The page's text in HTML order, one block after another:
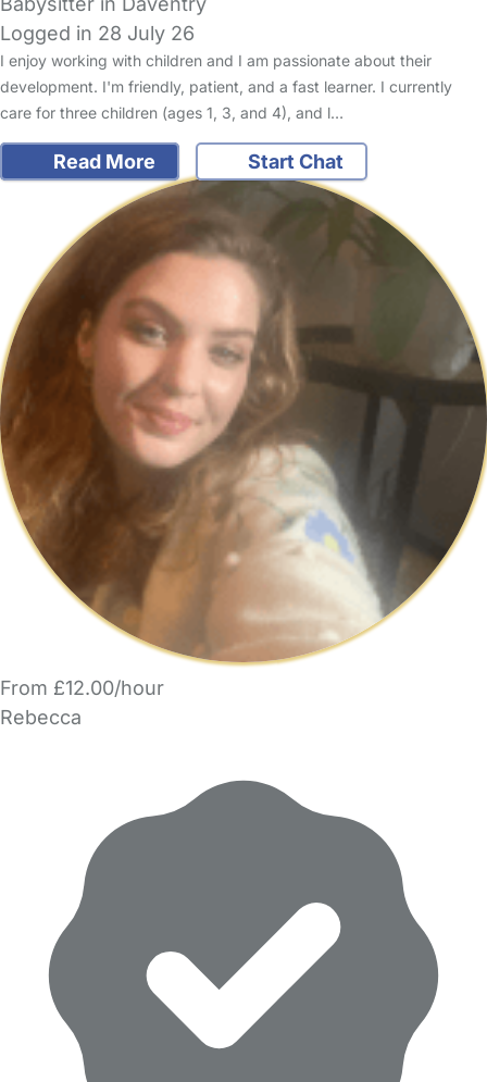
Logged in 28 July 26
I enjoy working with children and I am passionate about their
development. I'm friendly, patient, and a fast learner. I currently
care for three children (ages 1, 3, and 4), and l…
Read More Start Chat
From £12.00/hour
Rebecca